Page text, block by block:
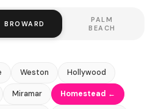
BROWARD
PALM
BEACH
Weston Hollywood
Miramar Homestead ←